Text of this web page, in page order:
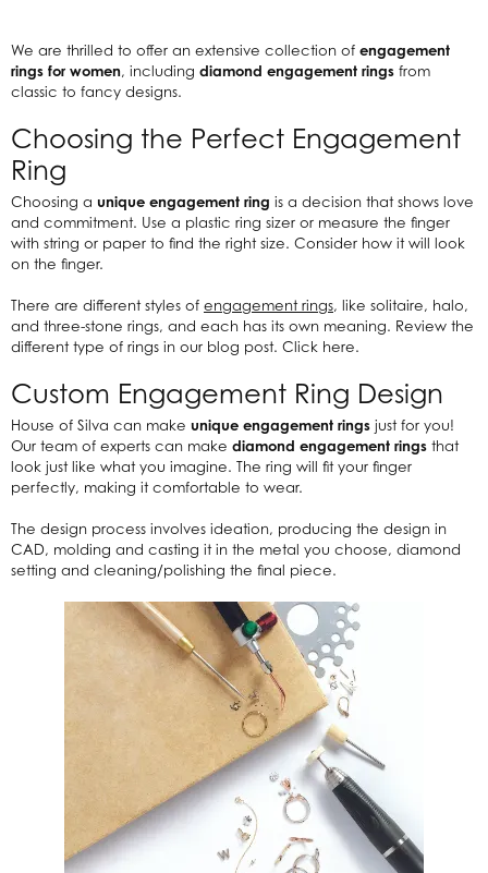
We are thrilled to offer an extensive collection of engagement
rings for women, including diamond engagement rings from
classic to fancy designs.
Choosing the Perfect Engagement
Ring
Choosing a unique engagement ring is a decision that shows love
and commitment. Use a plastic ring sizer or measure the finger
with string or paper to find the right size. Consider how it will look
on the finger.
There are different styles of engagement rings, like solitaire, halo,
and three-stone rings, and each has its own meaning. Review the
different type of rings in our blog post. Click here.
Custom Engagement Ring Design
House of Silva can make unique engagement rings just for you!
Our team of experts can make diamond engagement rings that
look just like what you imagine. The ring will fit your finger
perfectly, making it comfortable to wear.
The design process involves ideation, producing the design in
CAD, molding and casting it in the metal you choose, diamond
setting and cleaning/polishing the final piece.